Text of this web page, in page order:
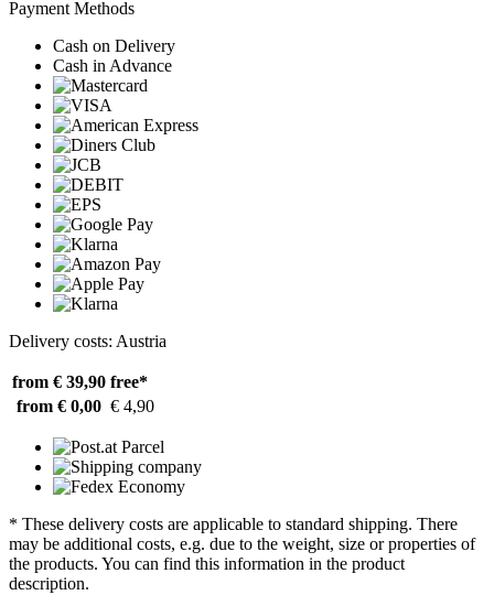
Payment Methods
Cash on Delivery
Cash in Advance
Delivery costs: Austria
from € 39,90 free*
from € 0,00 € 4,90
* These delivery costs are applicable to standard shipping. There
may be additional costs, e.g. due to the weight, size or properties of
the products. You can find this information in the product
description.